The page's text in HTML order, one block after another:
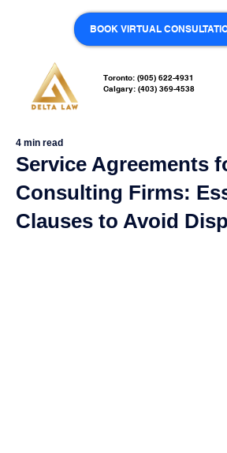
Toronto: (905) 622-4931
Calgary: (403) 369-4538
BOOK VIRTUAL
Service Agreements
Consulting Firms:
Clauses to Avoid
4 min read